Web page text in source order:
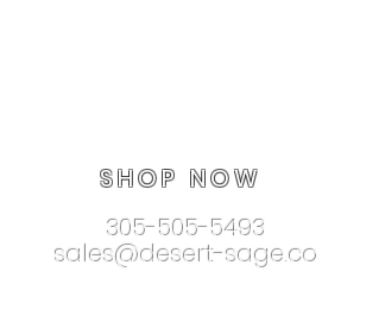
SHOP NOW
305-505-5493
sales@desert-sage.co